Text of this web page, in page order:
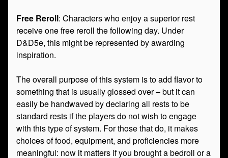
Free Reroll: Characters who enjoy a superior rest
receive one free reroll the following day. Under
D&D5e, this might be represented by awarding
inspiration.
The overall purpose of this system is to add flavor to
something that is usually glossed over – but it can
easily be handwaved by declaring all rests to be
standard rests if the players do not wish to engage
with this type of system. For those that do, it makes
choices of food, equipment, and proficiencies more
meaningful: now it matters if you brought a bedroll or a